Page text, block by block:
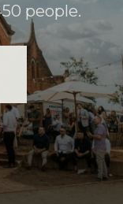
people.